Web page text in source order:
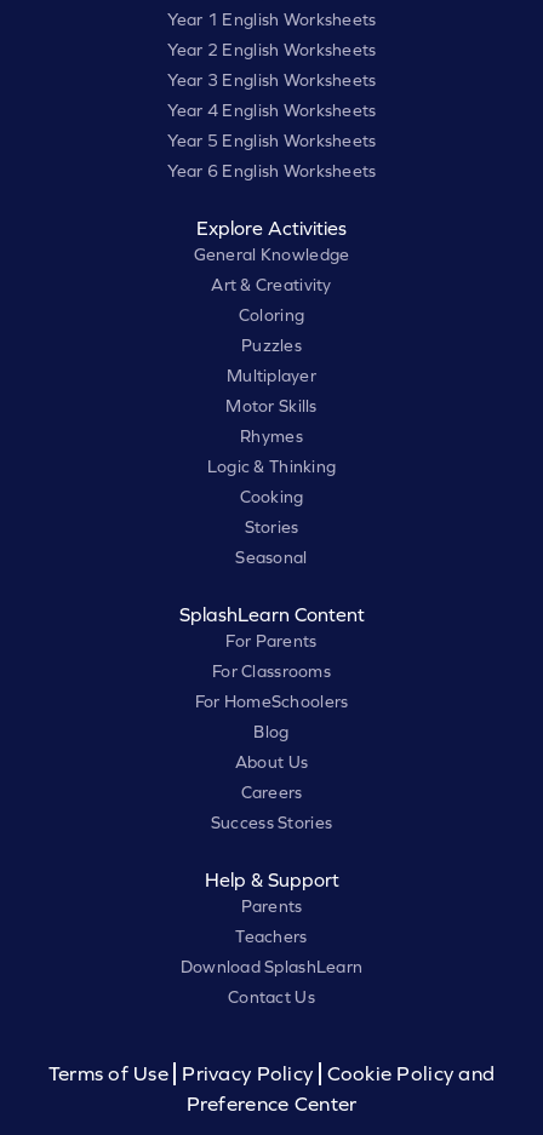
Year 1 English Worksheets
Year 2 English Worksheets
Year 3 English Worksheets
Year 4 English Worksheets
Year 5 English Worksheets
Year 6 English Worksheets
Explore Activities
General Knowledge
Art & Creativity
Coloring
Puzzles
Multiplayer
Motor Skills
Rhymes
Logic & Thinking
Cooking
Stories
Seasonal
SplashLearn Content
For Parents
For Classrooms
For HomeSchoolers
Blog
About Us
Careers
Success Stories
Help & Support
Parents
Teachers
Download SplashLearn
Contact Us
Terms of Use Privacy Policy
Cookie Policy and
Preference Center